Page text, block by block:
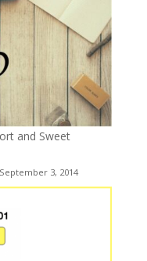
and Sweet
3, 2014